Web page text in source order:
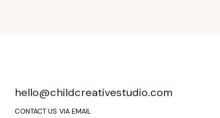
hello@childcreativestudio.com
CONTACT US VIA EMAIL